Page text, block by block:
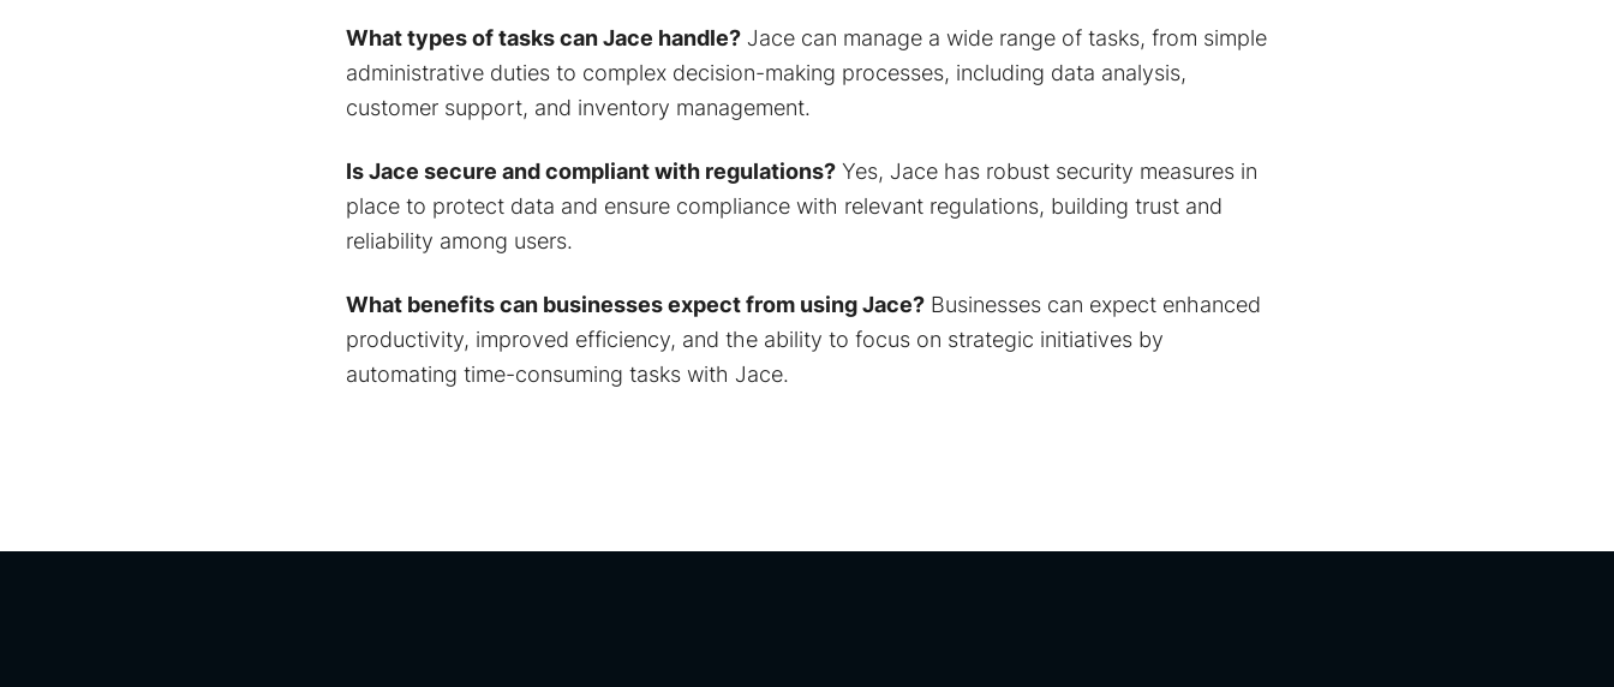
What types of tasks can Jace handle? Jace can manage a wide range of tasks, from simple
administrative duties to complex decision-making processes, including data analysis,
customer support, and inventory management.
Is Jace secure and compliant with regulations? Yes, Jace has robust security measures in
place to protect data and ensure compliance with relevant regulations, building trust and
reliability among users.
What benefits can businesses expect from using Jace? Businesses can expect enhanced
productivity, improved efficiency, and the ability to focus on strategic initiatives by
automating time-consuming tasks with Jace.